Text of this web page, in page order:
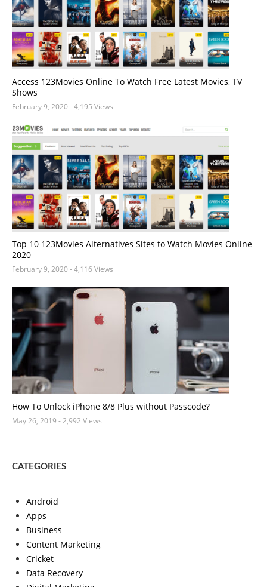
Access 123Movies Online To Watch Free Latest Movies, TV
Shows
February 9, 2020- 4,195 Views
Top 10 123Movies Alternatives Sites to Watch Movies Online
2020
February 9, 2020- 4,116 Views
How To Unlock iPhone 8/8 Plus without Passcode?
May 26, 2019 - 2,992 Views
CATEGORIES
Android
Apps
Business
Content Marketing
Cricket
Data Recovery